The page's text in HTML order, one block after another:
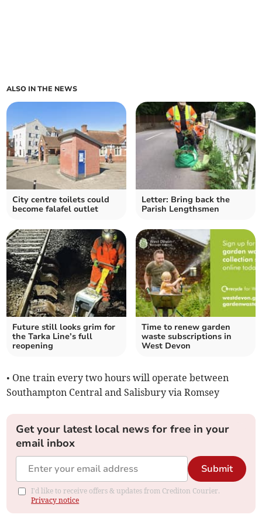
ALSO IN THE NEWS
City centre toilets could
become falafel outlet
Letter: Bring back the
Parish Lengthsmen
Future still looks grim for
the Tarka Line’s full
reopening
Time to renew garden
waste subscriptions in
West Devon
• One train every two hours will operate between
Southampton Central and Salisbury via Romsey
Get your latest local news for free in your
email inbox
Submit
I'd like to receive offers & updates from Crediton Courier.
Privacy notice